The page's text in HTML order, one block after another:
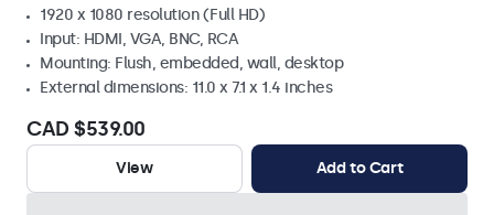
1920 x 1080 resolution (Full HD)
Input: HDMI, VGA, BNC, RCA
Mounting: Flush, embedded, wall, desktop
External dimensions: 11.0 x 7.1 x 1.4 inches
CAD $539.00
View Add to Cart